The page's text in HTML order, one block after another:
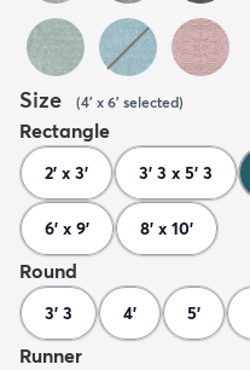
Size (4' x 6' selected)
Rectangle
2' x 3' 3' 3 x 5' 3
6' x 9' 8' x 10'
Round
3' 3 4' 5'
Runner